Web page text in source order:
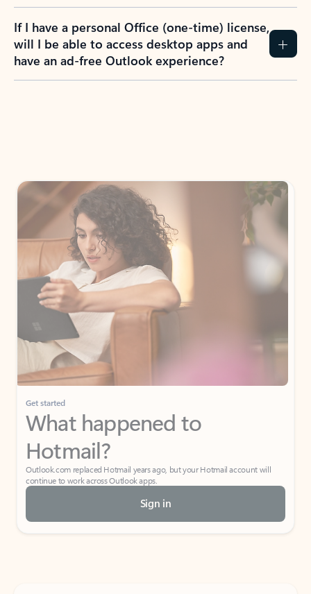
If I have a personal Office (one-time) license,
will I be able to access desktop apps and
have an ad-free Outlook experience?
Get started
What happened to
Hotmail?
Outlook.com replaced Hotmail years ago, but your Hotmail account will
continue to work across Outlook apps.
Sign in